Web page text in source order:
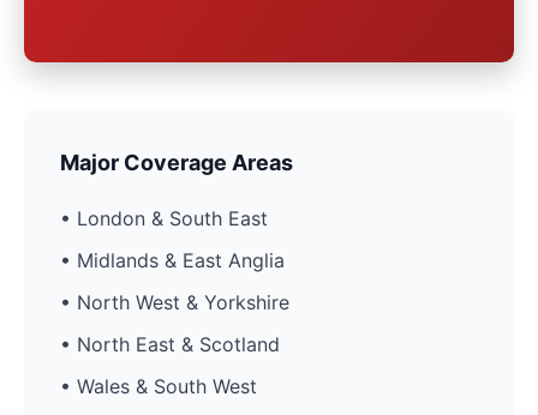
Major Coverage Areas
• London & South East
• Midlands & East Anglia
• North West & Yorkshire
• North East & Scotland
• Wales & South West